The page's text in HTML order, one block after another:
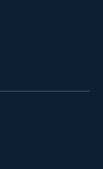
in new window